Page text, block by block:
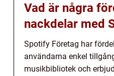
Vad är några
nackdelar med
Spotify Företag har
användarna enkel
musikbibliotek och